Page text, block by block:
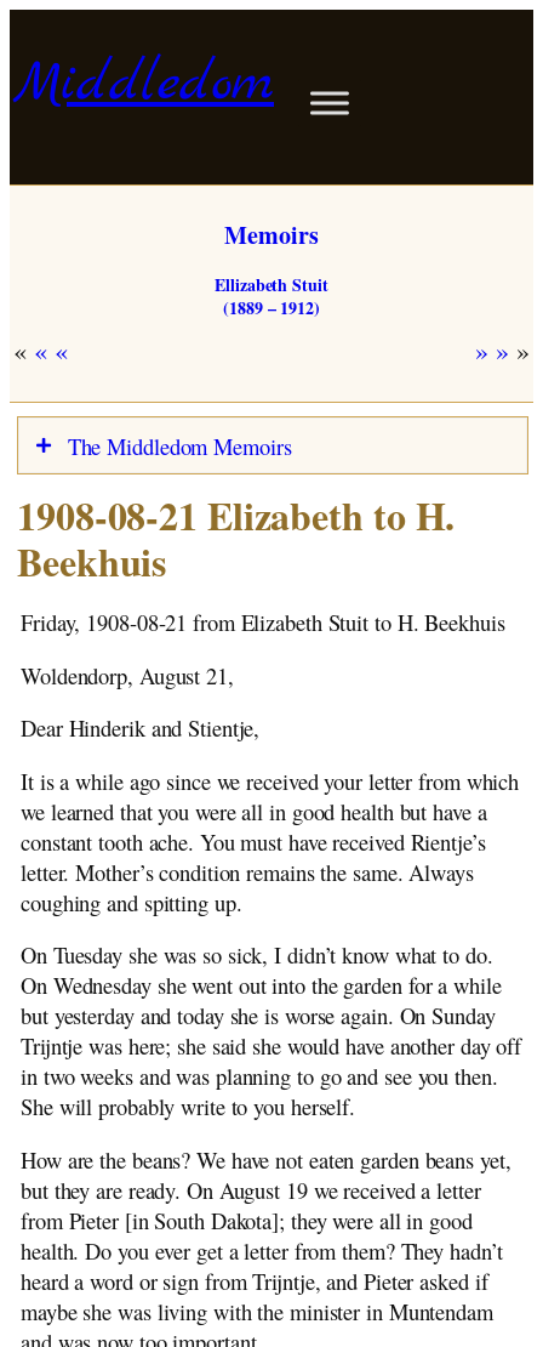
content
Middledom
Memoirs
Ellizabeth Stuit
(1889 – 1912)
« »
The Middledom Memoirs
Stuits in Woldendorp
Stutenstreek -1876
Emigration
1907 Rientje Stuit to H. Beekhuis
Notes
1908-01-12 Ena Berrelkamp to H. Beekhuis
1908-08-21 Elizabeth to H. Beekhuis
1908-09-12 Elisabeth to H. Beekhuis
1908-11-06 Elizabeth to Siblings
1908-11-29 Elizabeth to H. Beekhuis
1908-12-22 Elizabeth to H. Beekhuis
1909-03-14 Elizabeth to H. Beekhuis
1909-04-06 Elizabeth to H. Beekhuis
1909-11-14 Elizabeth to Ena Stuit
1909-11-29 Elizabeth to Ena Stuit
1910-03-06 Elizabeth to Ena Stuit
1910-03-20 Elizabeth to Ena Stuit
1910-04-06 Elizabeth to Ena Stuit
1910-04-28 Elizabeth Bosker to H. Beekhuis
1910-05-17 Elizabeth to Ena Stuit
1910-08-08 Elizabeth to Ena Stuit
1910-08-21 Elizabeth to H. Beekhuis
1910-11-07 Elizabeth to Ena Stuit
1911-04 Trijntje Stuit to H. Beekhuis
1912-01 Jan Stuit to H. Beekhuis
1994 Dina Beekhuis Remembers
1912-01-13 Trijn Stuit to H. Beekhuis
1908-08-21 Elizabeth to H.
Beekhuis
Friday, 1908-08-21 from Elizabeth Stuit to H. Beekhuis
Woldendorp, August 21,
Dear Hinderik and Stientje,
It is a while ago since we received your letter from which
we learned that you were all in good health but have a
constant tooth ache. You must have received Rientje’s
letter. Mother’s condition remains the same. Always
coughing and spitting up.
On Tuesday she was so sick, I didn’t know what to do.
On Wednesday she went out into the garden for a while
but yesterday and today she is worse again. On Sunday
Trijntje was here; she said she would have another day off
in two weeks and was planning to go and see you then.
She will probably write to you herself.
How are the beans? We have not eaten garden beans yet,
but they are ready. On August 19 we received a letter
from Pieter [in South Dakota]; they were all in good
health. Do you ever get a letter from them? They hadn’t
heard a word or sign from Trijntje, and Pieter asked if
maybe she was living with the minister in Muntendam